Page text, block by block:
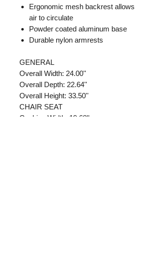
Ergonomic mesh backrest allows
air to circulate
Powder coated aluminum base
Durable nylon armrests
GENERAL
Overall Width: 24.00''
Overall Depth: 22.64''
Overall Height: 33.50''
CHAIR SEAT
Cushion Width: 19.68''